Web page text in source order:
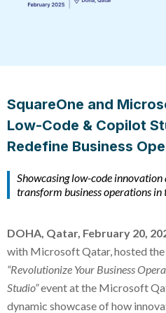
SquareOne and
Low-Code & Copilot
Redefine Business
Showcasing low-code
transform business operations in
DOHA, Qatar, February 20,
with Microsoft Qatar, hosted the
“Revolutionize Your Business
Studio”event at the Microsoft
dynamic showcase of how